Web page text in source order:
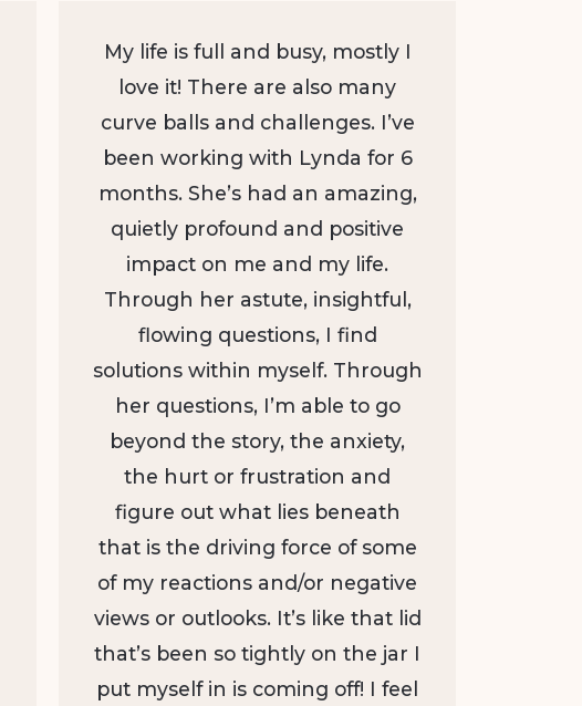
My life is full and busy, mostly I
love it! There are also many
curve balls and challenges. I’ve
been working with Lynda for 6
months. She’s had an amazing,
quietly profound and positive
impact on me and my life.
Through her astute, insightful,
flowing questions, I find
solutions within myself. Through
her questions, I’m able to go
beyond the story, the anxiety,
the hurt or frustration and
figure out what lies beneath
that is the driving force of some
of my reactions and/or negative
views or outlooks. It’s like that lid
that’s been so tightly on the jar I
put myself in is coming off! I feel